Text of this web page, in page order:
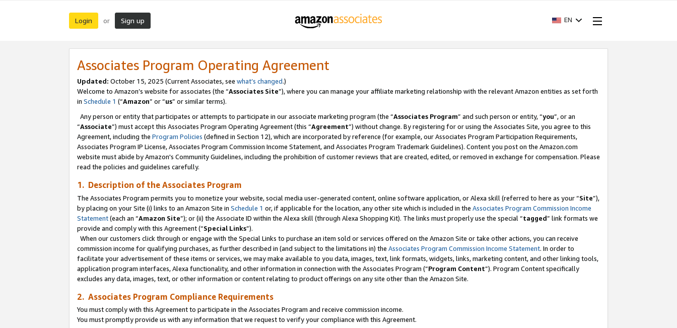
Login or Sign up EN
Associates Program Operating Agreement
Updated: October 15, 2025 (Current Associates, see what’s changed.)
Welcome to Amazon’s website for associates (the “Associates Site”), where you can manage your affiliate marketing relationship with the relevant Amazon entities as set forth
in Schedule 1 (“Amazon” or “us” or similar terms).
Any person or entity that participates or attempts to participate in our associate marketing program (the “Associates Program” and such person or entity, “you”, or an
“Associate”) must accept this Associates Program Operating Agreement (this “Agreement”) without change. By registering for or using the Associates Site, you agree to this
Agreement, including the Program Policies (defined in Section 12), which are incorporated by reference (for example, our Associates Program Participation Requirements,
Associates Program IP License, Associates Program Commission Income Statement, and Associates Program Trademark Guidelines). Content you post on the Amazon.com
website must abide by Amazon's Community Guidelines, including the prohibition of customer reviews that are created, edited, or removed in exchange for compensation. Please
read the policies and guidelines carefully.
1. Description of the Associates Program
The Associates Program permits you to monetize your website, social media user-generated content, online software application, or Alexa skill (referred to here as your “Site”),
by placing on your Site (i) links to an Amazon Site in Schedule 1 or, if applicable for the location, any other site which is included in the Associates Program Commission Income
Statement(each an “Amazon Site”); or (ii) the Associate ID within the Alexa skill (through Alexa Shopping Kit). The links must properly use the special “tagged” link formats we
provide and comply with this Agreement (“Special Links”).
When our customers click through or engage with the Special Links to purchase an item sold or services offered on the Amazon Site or take other actions, you can receive
commission income for qualifying purchases, as further described in (and subject to the limitations in) the Associates Program Commission Income Statement. In order to
facilitate your advertisement of these items or services, we may make available to you data, images, text, link formats, widgets, links, marketing content, and other linking tools,
application program interfaces, Alexa functionality, and other information in connection with the Associates Program (“Program Content”). Program Content specifically
excludes any data, images, text, or other information or content relating to product offerings on any site other than the Amazon Site.
2. Associates Program Compliance Requirements
You must comply with this Agreement to participate in the Associates Program and receive commission income.
You must promptly provide us with any information that we request to verify your compliance with this Agreement.